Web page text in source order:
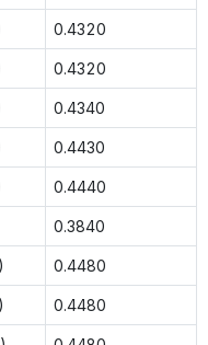
0.4320
0.4320
0.4340
0.4430
0.4440
0.3840
0.4480
0.4480